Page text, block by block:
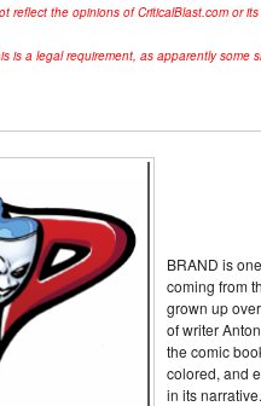
reflect the opinions of CriticalBlast.com or
is a legal requirement, as apparently some
BRAND is
coming from
grown up
of writer
the comic
colored, and
in its narrative.